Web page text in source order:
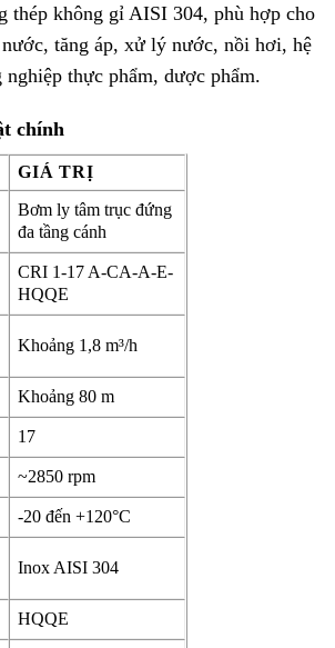
thép không gỉ AISI 304, phù hợp cho
nước, tăng áp, xử lý nước, nồi hơi, hệ
nghiệp thực phẩm, dược phẩm.
chính
GIÁ TRỊ
Bơm ly tâm trục đứng
đa tầng cánh
CRI 1-17 A-CA-A-E-
HQQE
Khoảng 1,8 m³/h
Khoảng 80 m
17
~2850 rpm
-20 đến +120°C
Inox AISI 304
HQQE